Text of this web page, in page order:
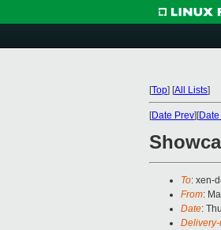
[Top] [All Lists]
[Date Prev][
To: xen-
From:
Date: